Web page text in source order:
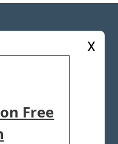
US
X
Free